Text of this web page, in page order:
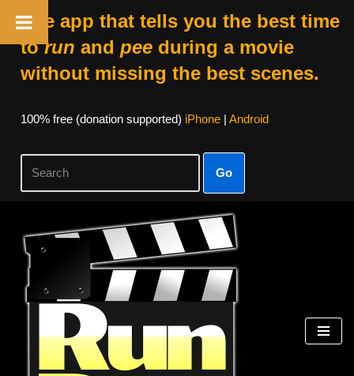
The app that tells you the best time
torun and peeduring a movie
without missing the best scenes.
100% free (donation supported) iPhone| Android
Go
Skip
content